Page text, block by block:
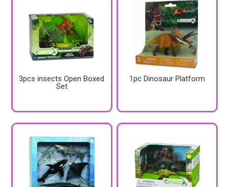
3pcs insects Open Boxed
Set
1pc Dinosaur Platform